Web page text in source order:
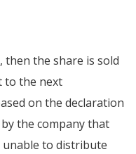
then the share is sold
to the next
on the declaration
the company that
unable to distribute